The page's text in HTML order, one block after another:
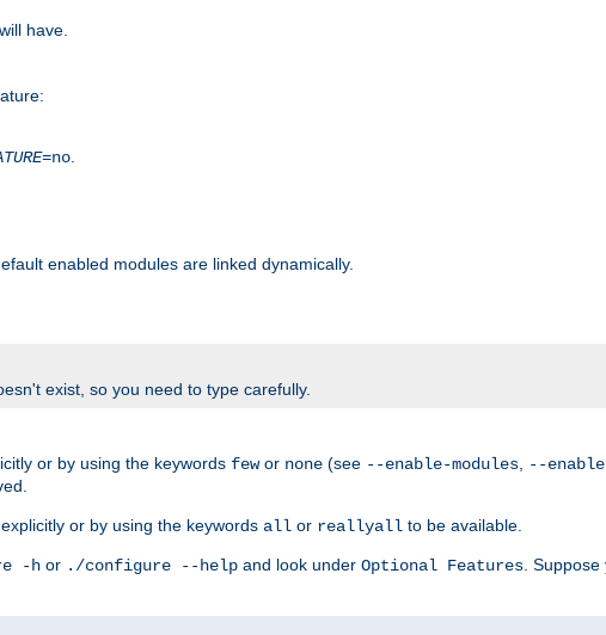
have.
=no
enabled modules are linked dynamically.
exist, so you need to type carefully.
or by using the keywords fewor none (see --enable-modules --
or by using the keywords all or reallyall to be available.
-h or ./configure --help and look under Optional Features .